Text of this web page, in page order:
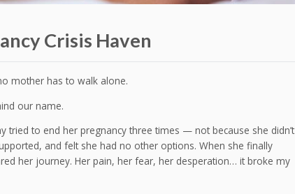
Crisis Haven
mother has to walk alone.
our name.
tried to end her pregnancy three times — not because she didn’t
and felt she had no other options. When she finally
her journey. Her pain, her fear, her desperation… it broke my